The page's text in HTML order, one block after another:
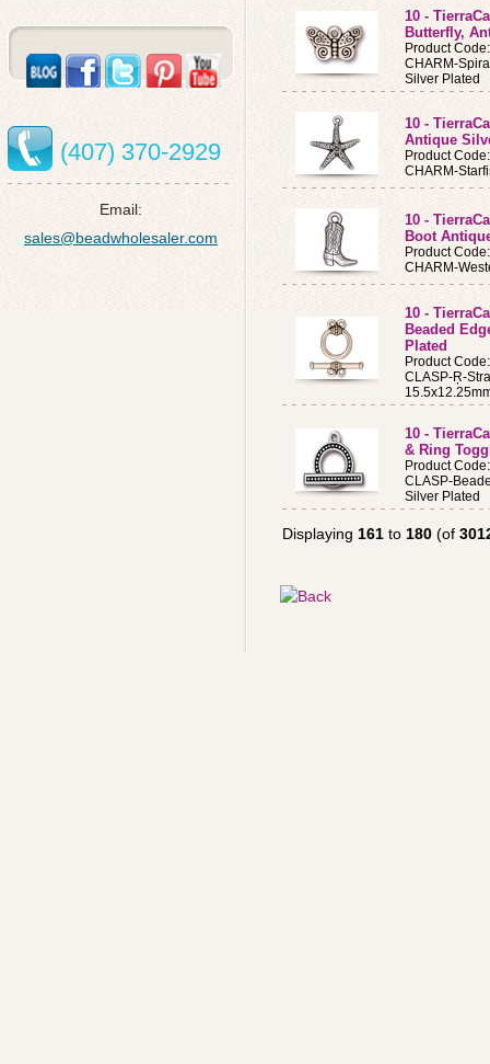
(407) 370-2929
Email:
sales@beadwholesaler.com
10 -
Butterfly,
Product
CHARM-
Silver Plated
10 -
Antique
Product
CHARM-
10 -
Boot
Product
CHARM-
10 -
Beaded
Plated
Product
CLASP-Ŗ-
10 -
& Ring
Product
CLASP-
Silver Plated
Displaying 161 to 180 (of